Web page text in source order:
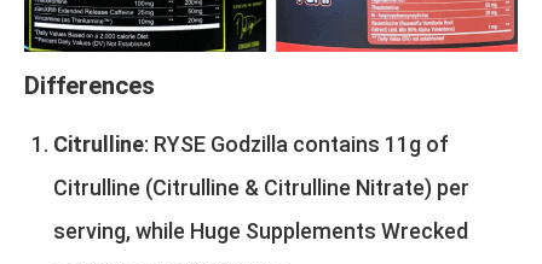
Differences
Citrulline: RYSE Godzilla contains 11g of
Citrulline (Citrulline & Citrulline Nitrate) per
serving, while Huge Supplements Wrecked